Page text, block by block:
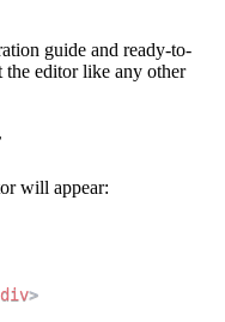
guide and ready-to-
the editor like any other
will appear:
div>